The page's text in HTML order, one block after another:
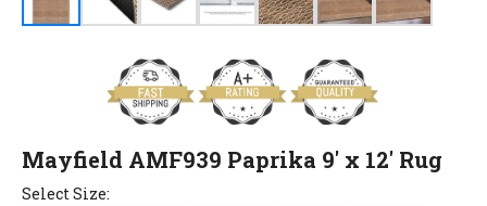
Mayfield AMF939 Paprika 9' x 12' Rug
Select Size: